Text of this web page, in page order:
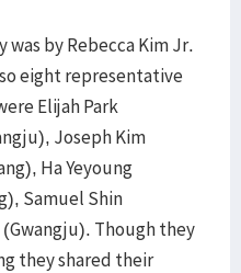
by Rebecca Kim Jr.
eight representative
Elijah Park
Joseph Kim
Ha Yeyoung
Samuel Shin
Though they
they shared their